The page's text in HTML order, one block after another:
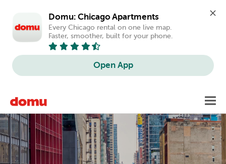
Domu: Chicago Apartments
Every Chicago rental on one live map.
Faster, smoother, built for your phone.
Open App